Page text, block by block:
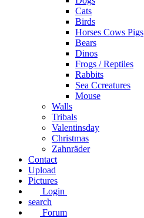
Cats
Birds
Horses Cows Pigs
Bears
Dinos
Frogs / Reptiles
Rabbits
Sea C​creatures
Mouse
Walls
Tribals
Valentinsday
Christmas
Zahnräder
Contact
Upload
Pictures
Login
search
Forum